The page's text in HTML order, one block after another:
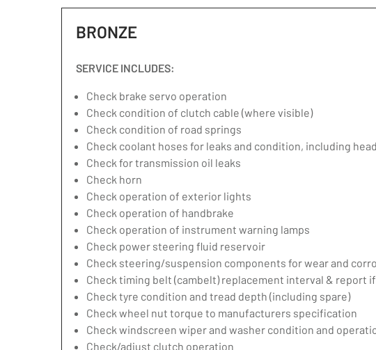
BRONZE
SERVICE INCLUDES:
Check brake servo operation
Check condition of clutch cable (where visible)
Check condition of road springs
Check coolant hoses for leaks and condition, including
Check for transmission oil leaks
Check horn
Check operation of exterior lights
Check operation of handbrake
Check operation of instrument warning lamps
Check power steering fluid reservoir
Check steering/suspension components for wear and
Check timing belt (cambelt) replacement interval & report
Check tyre condition and tread depth (including spare)
Check wheel nut torque to manufacturers specification
Check windscreen wiper and washer condition and
Check/adjust clutch operation